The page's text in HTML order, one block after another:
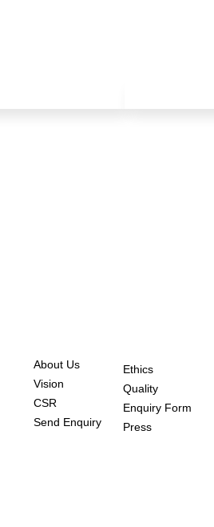
About Us
Vision
CSR
Send Enquiry
Ethics
Quality
Enquiry Form
Press